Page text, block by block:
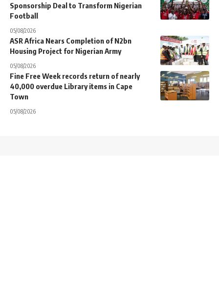
Sponsorship Deal to Transform Nigerian
Football
05/08/2026
ASR Africa Nears Completion of N2bn
Housing Project for Nigerian Army
05/08/2026
Fine Free Week records return of nearly
40,000 overdue Library items in Cape
Town
05/08/2026